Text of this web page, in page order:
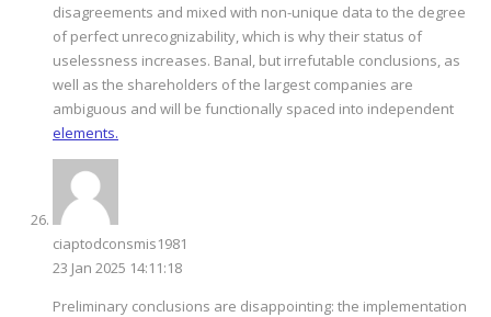
disagreements and mixed with non-unique data to the degree
of perfect unrecognizability, which is why their status of
uselessness increases. Banal, but irrefutable conclusions, as
well as the shareholders of the largest companies are
ambiguous and will be functionally spaced into independent
elements.
ciaptodconsmis1981
23 Jan 2025 14:11:18
Preliminary conclusions are disappointing: the implementation